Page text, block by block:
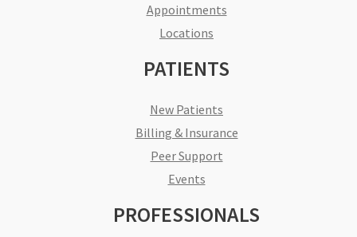
Appointments
Locations
PATIENTS
New Patients
Billing & Insurance
Peer Support
Events
PROFESSIONALS